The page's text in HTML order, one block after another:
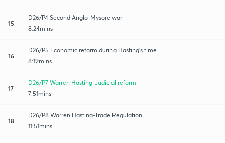
15
D26/P4 Second Anglo-Mysore war
8:24mins
16
D26/P5 Economic reform during Hasting's time
8:19mins
17
D26/P7 Warren Hasting-Judicial reform
7:51mins
18
D26/P8 Warren Hasting-Trade Regulation
11:51mins